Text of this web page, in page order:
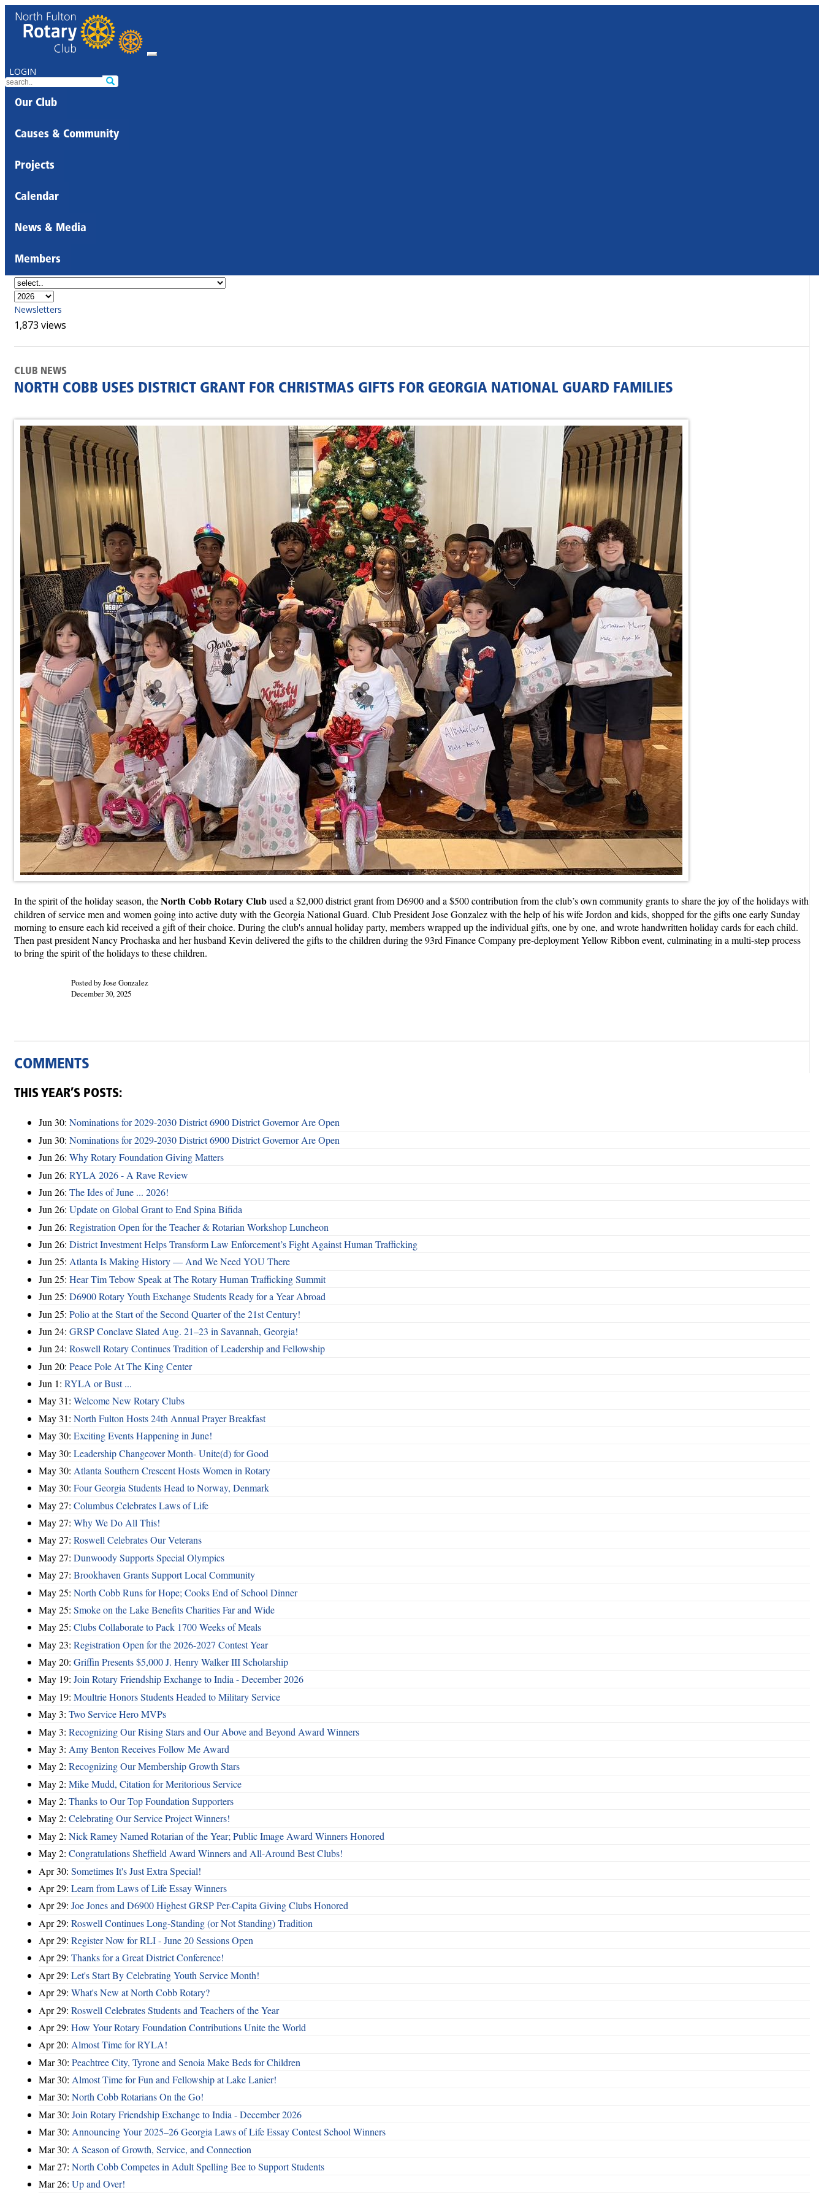
LOGIN
Our Club
Causes & Community
Projects
Calendar
News & Media
Members
Newsletters
1,873 views
CLUB NEWS
NORTH COBB USES DISTRICT GRANT FOR CHRISTMAS GIFTS FOR GEORGIA NATIONAL GUARD FAMILIES
In the spirit of the holiday season, theNorth Cobb Rotary Clubused a $2,000 district grant from D6900 and a $500 contribution from the club’s own community grants to share the joy of the holidays with
children of service men and women going into active duty with the Georgia National Guard. Club President Jose Gonzalez with the help of his wife Jordon and kids, shopped for the gifts one early Sunday
morning to ensure each kid received a gift of their choice. During the club's annual holiday party, members wrapped up the individual gifts, one by one, and wrote handwritten holiday cards for each child.
Then past president Nancy Prochaska and her husband Kevin delivered the gifts to the children during the 93rd Finance Company pre-deployment Yellow Ribbon event, culminating in a multi-step process
to bring the spirit of the holidays to these children.
Posted by Jose Gonzalez
December 30, 2025
COMMENTS
THIS YEAR’S POSTS:
Jun 30: Nominations for 2029-2030 District 6900 District Governor Are Open
Jun 30: Nominations for 2029-2030 District 6900 District Governor Are Open
Jun 26: Why Rotary Foundation Giving Matters
Jun 26: RYLA 2026 - A Rave Review
Jun 26: The Ides of June ... 2026!
Jun 26: Update on Global Grant to End Spina Bifida
Jun 26: Registration Open for the Teacher & Rotarian Workshop Luncheon
Jun 26: District Investment Helps Transform Law Enforcement’s Fight Against Human Trafficking
Jun 25: Atlanta Is Making History — And We Need YOU There
Jun 25: Hear Tim Tebow Speak at The Rotary Human Trafficking Summit
Jun 25: D6900 Rotary Youth Exchange Students Ready for a Year Abroad
Jun 25: Polio at the Start of the Second Quarter of the 21st Century!
Jun 24: GRSP Conclave Slated Aug. 21–23 in Savannah, Georgia!
Jun 24: Roswell Rotary Continues Tradition of Leadership and Fellowship
Jun 20: Peace Pole At The King Center
Jun 1: RYLA or Bust ...
May 31: Welcome New Rotary Clubs
May 31: North Fulton Hosts 24th Annual Prayer Breakfast
May 30: Exciting Events Happening in June!
May 30: Leadership Changeover Month- Unite(d) for Good
May 30: Atlanta Southern Crescent Hosts Women in Rotary
May 30: Four Georgia Students Head to Norway, Denmark
May 27: Columbus Celebrates Laws of Life
May 27: Why We Do All This!
May 27: Roswell Celebrates Our Veterans
May 27: Dunwoody Supports Special Olympics
May 27: Brookhaven Grants Support Local Community
May 25: North Cobb Runs for Hope; Cooks End of School Dinner
May 25: Smoke on the Lake Benefits Charities Far and Wide
May 25: Clubs Collaborate to Pack 1700 Weeks of Meals
May 23: Registration Open for the 2026-2027 Contest Year
May 20: Griffin Presents $5,000 J. Henry Walker III Scholarship
May 19: Join Rotary Friendship Exchange to India - December 2026
May 19: Moultrie Honors Students Headed to Military Service
May 3: Two Service Hero MVPs
May 3: Recognizing Our Rising Stars and Our Above and Beyond Award Winners
May 3: Amy Benton Receives Follow Me Award
May 2: Recognizing Our Membership Growth Stars
May 2: Mike Mudd, Citation for Meritorious Service
May 2: Thanks to Our Top Foundation Supporters
May 2: Celebrating Our Service Project Winners!
May 2: Nick Ramey Named Rotarian of the Year; Public Image Award Winners Honored
May 2: Congratulations Sheffield Award Winners and All-Around Best Clubs!
Apr 30: Sometimes It's Just Extra Special!
Apr 29: Learn from Laws of Life Essay Winners
Apr 29: Joe Jones and D6900 Highest GRSP Per-Capita Giving Clubs Honored
Apr 29: Roswell Continues Long-Standing (or Not Standing) Tradition
Apr 29: Register Now for RLI - June 20 Sessions Open
Apr 29: Thanks for a Great District Conference!
Apr 29: Let's Start By Celebrating Youth Service Month!
Apr 29: What's New at North Cobb Rotary?
Apr 29: Roswell Celebrates Students and Teachers of the Year
Apr 29: How Your Rotary Foundation Contributions Unite the World
Apr 20: Almost Time for RYLA!
Mar 30: Peachtree City, Tyrone and Senoia Make Beds for Children
Mar 30: Almost Time for Fun and Fellowship at Lake Lanier!
Mar 30: North Cobb Rotarians On the Go!
Mar 30: Join Rotary Friendship Exchange to India - December 2026
Mar 30: Announcing Your 2025–26 Georgia Laws of Life Essay Contest School Winners
Mar 30: A Season of Growth, Service, and Connection
Mar 27: North Cobb Competes in Adult Spelling Bee to Support Students
Mar 26: Up and Over!